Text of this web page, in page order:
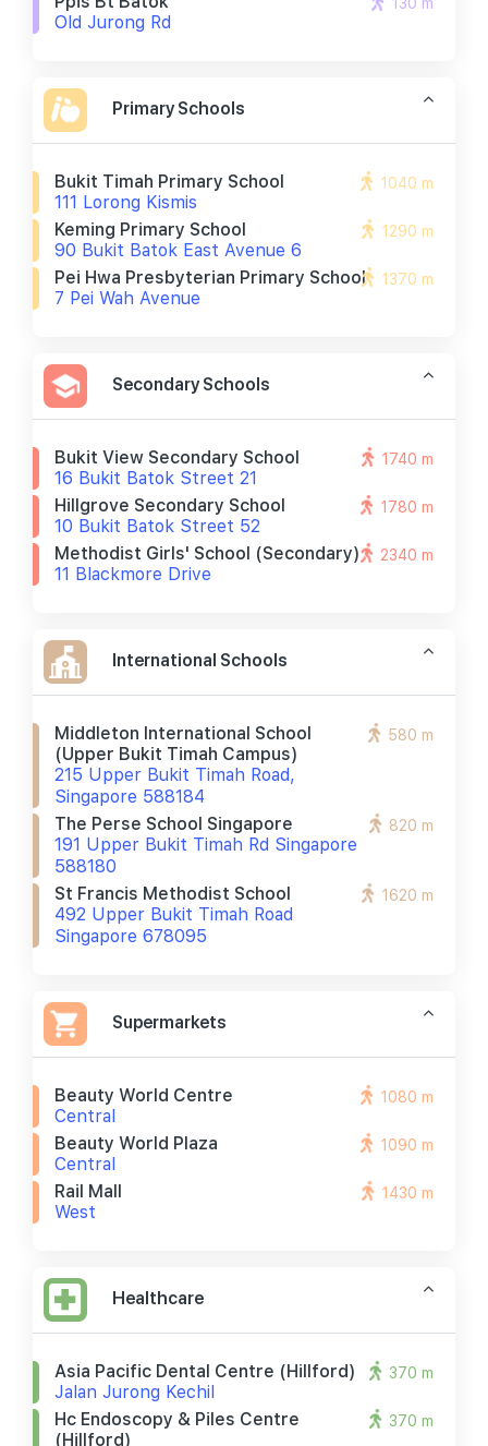
Old Jurong Rd
130 m
Primary Schools
Bukit Timah Primary School
111 Lorong Kismis
1040 m
Keming Primary School
90 Bukit Batok East Avenue 6
1290 m
Pei Hwa Presbyterian Primary School
7 Pei Wah Avenue
1370 m
Secondary Schools
Bukit View Secondary School
16 Bukit Batok Street 21
1740 m
Hillgrove Secondary School
10 Bukit Batok Street 52
1780 m
Methodist Girls' School (secondary)
11 Blackmore Drive
2340 m
International Schools
Middleton International School
(upper Bukit Timah Campus)
215 Upper Bukit Timah Road,
Singapore 588184
580 m
The Perse School Singapore
191 Upper Bukit Timah Rd Singapore
588180
820 m
St Francis Methodist School
492 Upper Bukit Timah Road
Singapore 678095
1620 m
Supermarkets
Beauty World Centre
Central
1080 m
Beauty World Plaza
Central
1090 m
Rail Mall
West
1430 m
Healthcare
Asia Pacific Dental Centre (hillford)
Jalan Jurong Kechil
370 m
Hc Endoscopy & Piles Centre
(hillford)
370 m